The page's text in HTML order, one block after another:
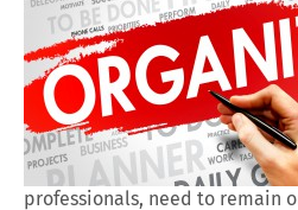
professionals, need to remain